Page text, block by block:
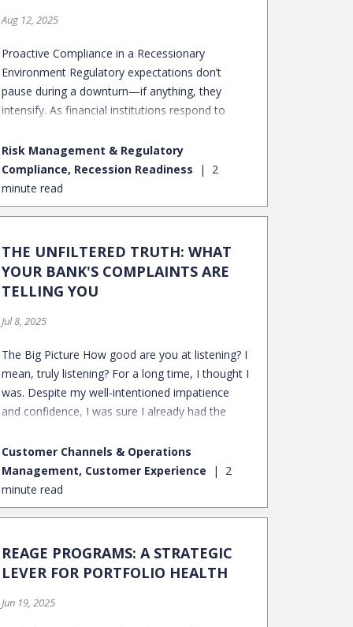
Aug 12, 2025
Proactive Compliance in a Recessionary
Environment Regulatory expectations don’t
pause during a downturn—if anything, they
intensify. As financial institutions respond to
restructures, and collections escalations,
regulators pay close attention to how borrowers
are treated, how decisions are made, and how
fairly those decisions are applied.
Risk Management & Regulatory
Compliance, Recession Readiness
2
minute read
THE UNFILTERED TRUTH: WHAT
YOUR BANK'S COMPLAINTS ARE
TELLING YOU
Jul 8, 2025
The Big Picture How good are you at listening? I
mean, truly listening? For a long time, I thought I
was. Despite my well-intentioned impatience
and confidence, I was sure I already had the
perceived to be at hand.
Customer Channels & Operations
Management, Customer Experience
2
minute read
REAGE PROGRAMS: A STRATEGIC
LEVER FOR PORTFOLIO HEALTH
Jun 19, 2025